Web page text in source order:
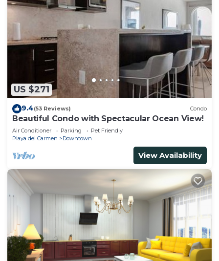
US $271
9.4(53 Reviews) Condo
Beautiful Condo with Spectacular Ocean View!
Air Conditioner Parking
Pet Friendly
Playa del Carmen
Downtown
View Availability